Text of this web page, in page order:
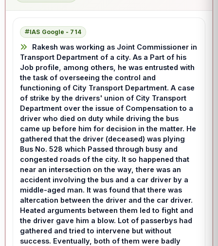
IAS Google - 714
Rakesh was working as Joint Commissioner in
Transport Department of a city. As a Part of his
Job profile, among others, he was entrusted with
the task of overseeing the control and
functioning of City Transport Department. A case
of strike by the drivers' union of City Transport
Department over the issue of Compensation to a
driver who died on duty while driving the bus
came up before him for decision in the matter. He
gathered that the driver (deceased) was plying
Bus No. 528 which Passed through busy and
congested roads of the city. It so happened that
near an intersection on the way, there was an
accident involving the bus and a car driver by a
middle-aged man. It was found that there was
altercation between the driver and the car driver.
Heated arguments between them led to fight and
the driver gave him a blow. Lot of passerbys had
gathered and tried to intervene but without
success. Eventually, both of them were badly